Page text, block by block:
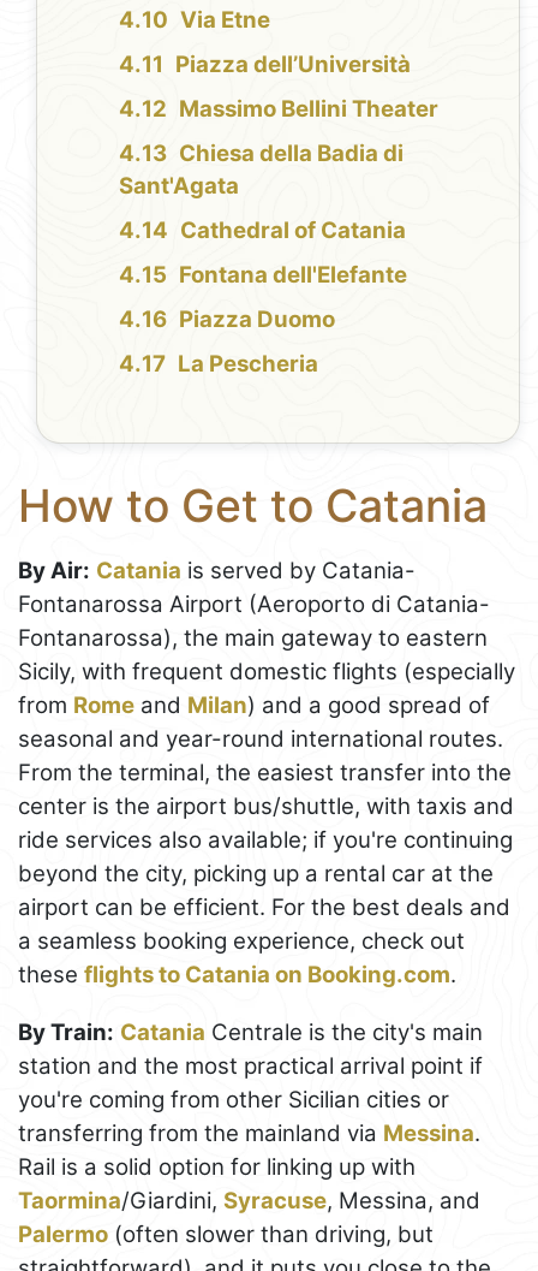
Via Etne
Piazza dell’Università
Massimo Bellini Theater
Chiesa della Badia di
Sant'Agata
Cathedral of Catania
Fontana dell'Elefante
Piazza Duomo
La Pescheria
How to Get to Catania
By Air: Catania is served by Catania-
Fontanarossa Airport (Aeroporto di Catania-
Fontanarossa), the main gateway to eastern
Sicily, with frequent domestic flights (especially
from Rome and Milan) and a good spread of
seasonal and year-round international routes.
From the terminal, the easiest transfer into the
center is the airport bus/shuttle, with taxis and
ride services also available; if you're continuing
beyond the city, picking up a rental car at the
airport can be efficient. For the best deals and
a seamless booking experience, check out
these flights to Catania on Booking.com.
By Train: Catania Centrale is the city's main
station and the most practical arrival point if
you're coming from other Sicilian cities or
transferring from the mainland via Messina.
Rail is a solid option for linking up with
Taormina/Giardini, Syracuse, Messina, and
Palermo (often slower than driving, but